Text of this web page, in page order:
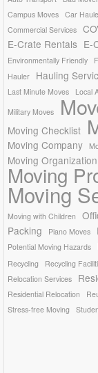
Campus Moves Car
Commercial Services
E-Crate Rentals E-
Environmentally Friendly
Hauler
Hauling
Last Minute Moves
Local
Military Moves
Moving Checklist
Moving Company
Moving Organization
Moving
Moving
Moving with Children
Packing Piano Moves
Potential Moving Hazards
Recycling
Recycling
Relocation Services
Residential Relocation
Stress-free Moving